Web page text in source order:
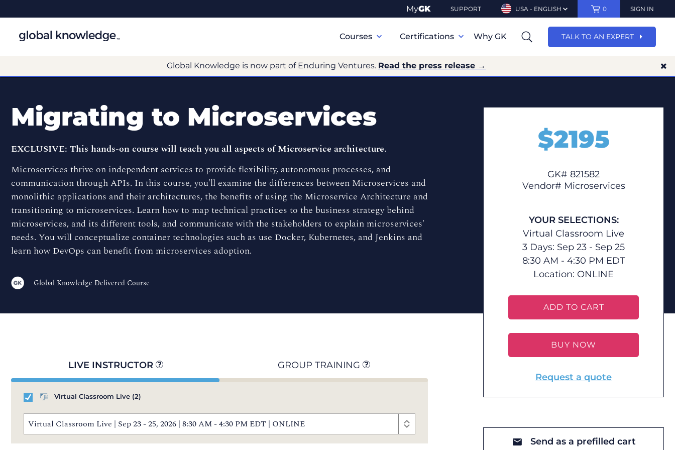
MyGK SUPPORT USA - ENGLISH 0 SIGN IN
Navigation
Courses Certifications Why GK TALK TO AN EXPERT
Global Knowledge is now part of Enduring Ventures. Read the press release →
Migrating to Microservices
EXCLUSIVE: This hands-on course will teach you all aspects of Microservice architecture.
Microservices thrive on independent services to provide flexibility, autonomous processes, and
communication through APIs. In this course, you'll examine the differences between Microservices and
monolithic applications and their architectures, the benefits of using the Microservice Architecture and
transitioning to microservices. Learn how to map technical practices to the business strategy behind
microservices, and its different tools, and communicate with the stakeholders to explain microservices'
needs. You will conceptualize container technologies such as use Docker, Kubernetes, and Jenkins and
learn how DevOps can benefit from microservices adoption.
Global Knowledge Delivered Course
LIVE INSTRUCTOR GROUP TRAINING
Virtual Classroom Live (2)
Virtual Classroom Live | Sep 23 - 25, 2026 | 8:30 AM - 4:30 PM EDT | ONLINE
$2195
GK# 821582
Vendor# Microservices
YOUR SELECTIONS:
Virtual Classroom Live
3 Days: Sep 23 - Sep 25
8:30 AM - 4:30 PM EDT
Location: ONLINE
ADD TO CART
BUY NOW
Request a quote
Send as a prefilled cart